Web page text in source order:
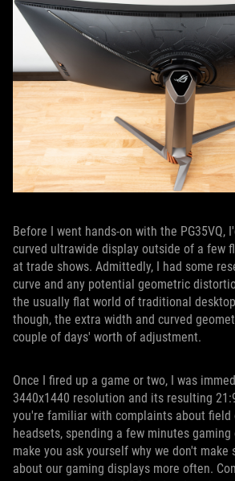
Before I went hands-on with the PG35VQ,
curved ultrawide display outside of a few
at trade shows. Admittedly, I had some
curve and any potential geometric
the usually flat world of traditional
though, the extra width and curved
couple of days' worth of adjustment.
Once I fired up a game or two, I was
3440x1440 resolution and its resulting
you're familiar with complaints about field
headsets, spending a few minutes gaming
make you ask yourself why we don't
about our gaming displays more often.